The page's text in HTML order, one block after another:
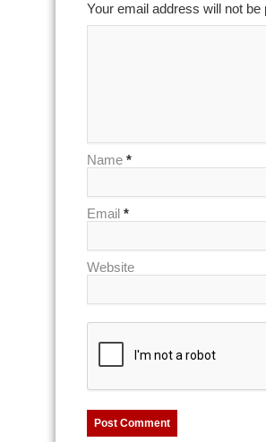
Your email address will not
Name *
Email *
Website